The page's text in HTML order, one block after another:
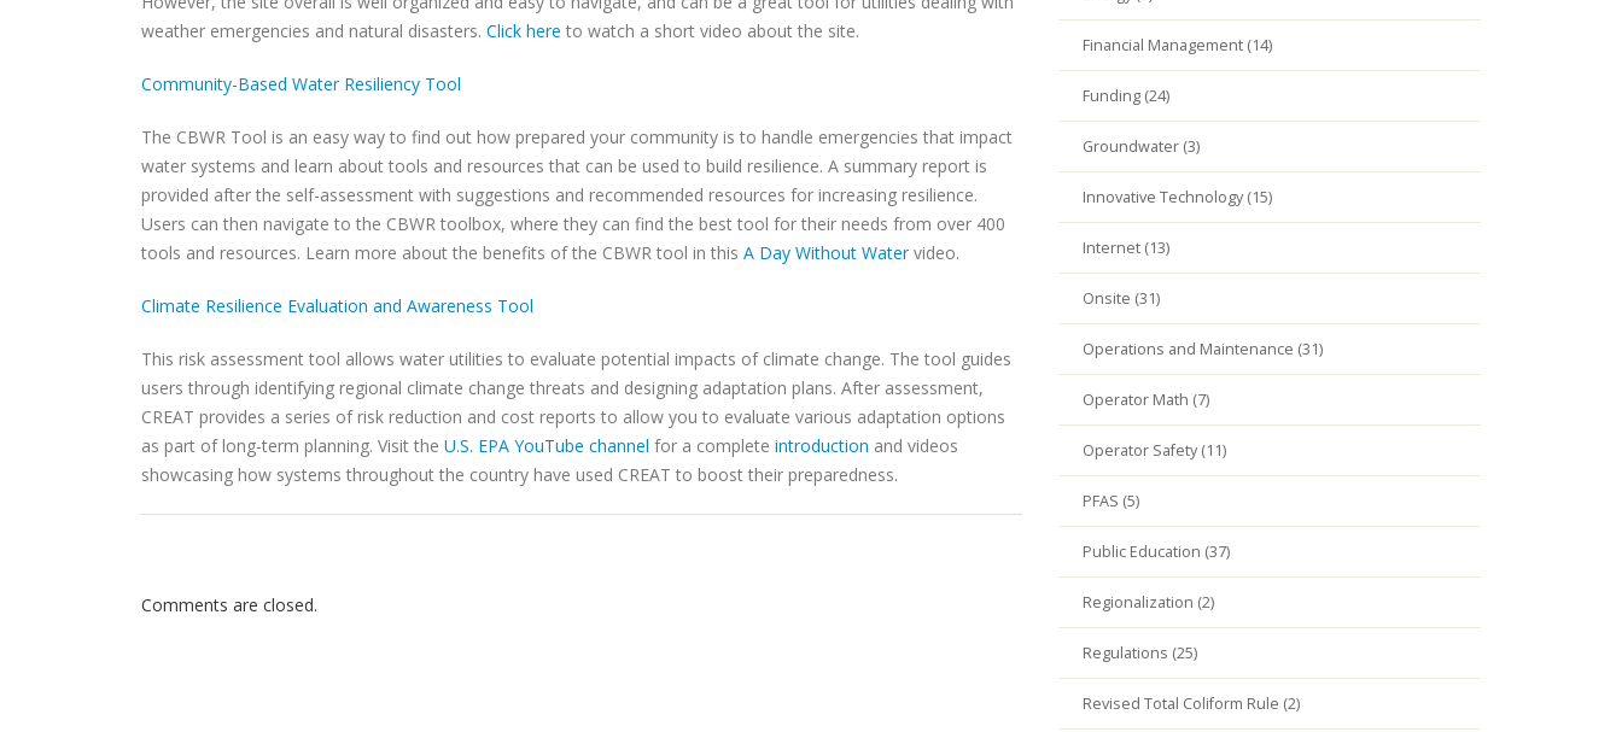
weather emergencies and natural disasters. Click here to watch a short video about the site.
Community-Based Water Resiliency Tool
The CBWR Tool is an easy way to find out how prepared your community is to handle emergencies that impact
water systems and learn about tools and resources that can be used to build resilience. A summary report is
provided after the self-assessment with suggestions and recommended resources for increasing resilience.
Users can then navigate to the CBWR toolbox, where they can find the best tool for their needs from over 400
tools and resources. Learn more about the benefits of the CBWR tool in this A Day Without Watervideo.
Climate Resilience Evaluation and Awareness Tool
This risk assessment tool allows water utilities to evaluate potential impacts of climate change. The tool guides
users through identifying regional climate change threats and designing adaptation plans. After assessment,
CREAT provides a series of risk reduction and cost reports to allow you to evaluate various adaptation options
as part of long-term planning. Visit the U.S. EPA YouTube channel for a complete introduction and videos
showcasing how systems throughout the country have used CREAT to boost their preparedness.
Comments are closed.
Financial Management (14)
Funding (24)
Groundwater (3)
Innovative Technology (15)
Internet (13)
Onsite (31)
Operations and Maintenance (31)
Operator Math (7)
Operator Safety (11)
PFAS (5)
Public Education (37)
Regionalization (2)
Regulations (25)
Revised Total Coliform Rule (2)